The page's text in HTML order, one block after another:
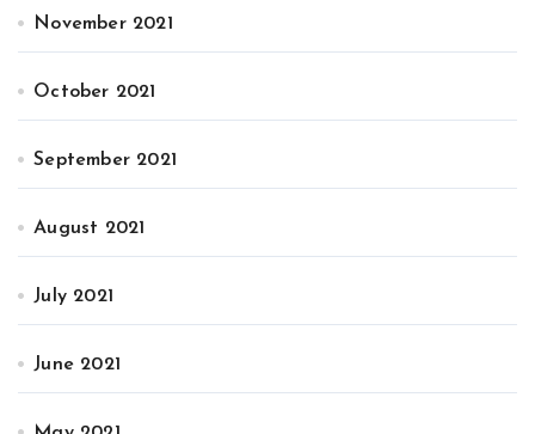
November 2021
October 2021
September 2021
August 2021
July 2021
June 2021